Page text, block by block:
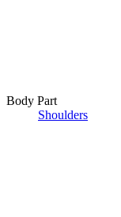
Body Part
Shoulders